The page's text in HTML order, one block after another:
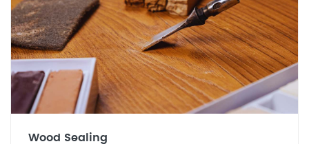
Wood Sealing